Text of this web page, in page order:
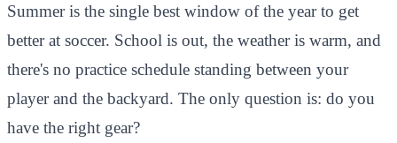
Summer is the single best window of the year to get
better at soccer. School is out, the weather is warm, and
there's no practice schedule standing between your
player and the backyard. The only question is: do you
have the right gear?